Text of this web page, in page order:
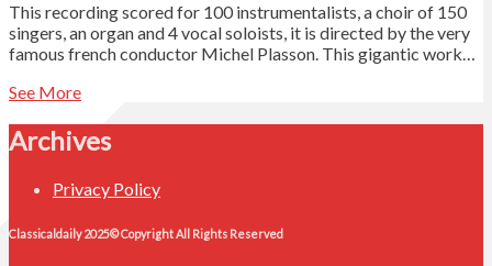
This recording scored for 100 instrumentalists, a choir of 150
singers, an organ and 4 vocal soloists, it is directed by the very
famous french conductor Michel Plasson. This gigantic work…
See More
Archives
Privacy Policy
Classicaldaily 2025© Copyright All Rights Reserved